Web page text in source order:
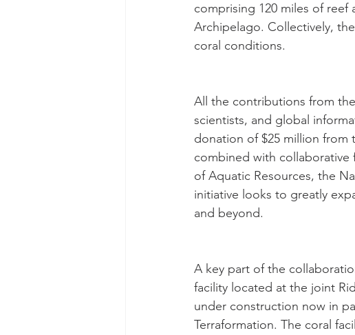
comprising 120 miles of
Archipelago. Collectively,
coral conditions.
All the contributions from
scientists, and global
donation of $25 million from
combined with collaborative
of Aquatic Resources, the
initiative looks to greatly
and beyond.
A key part of the
facility located at the joint
under construction now in
Terraformation. The coral